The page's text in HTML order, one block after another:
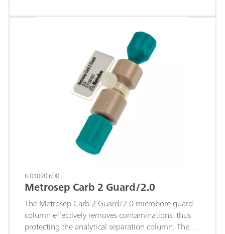
6.01090.600
Metrosep Carb 2 Guard/2.0
The Metrosep Carb 2 Guard/2.0 microbore guard
column effectively removes contaminations, thus
protecting the analytical separation column. The